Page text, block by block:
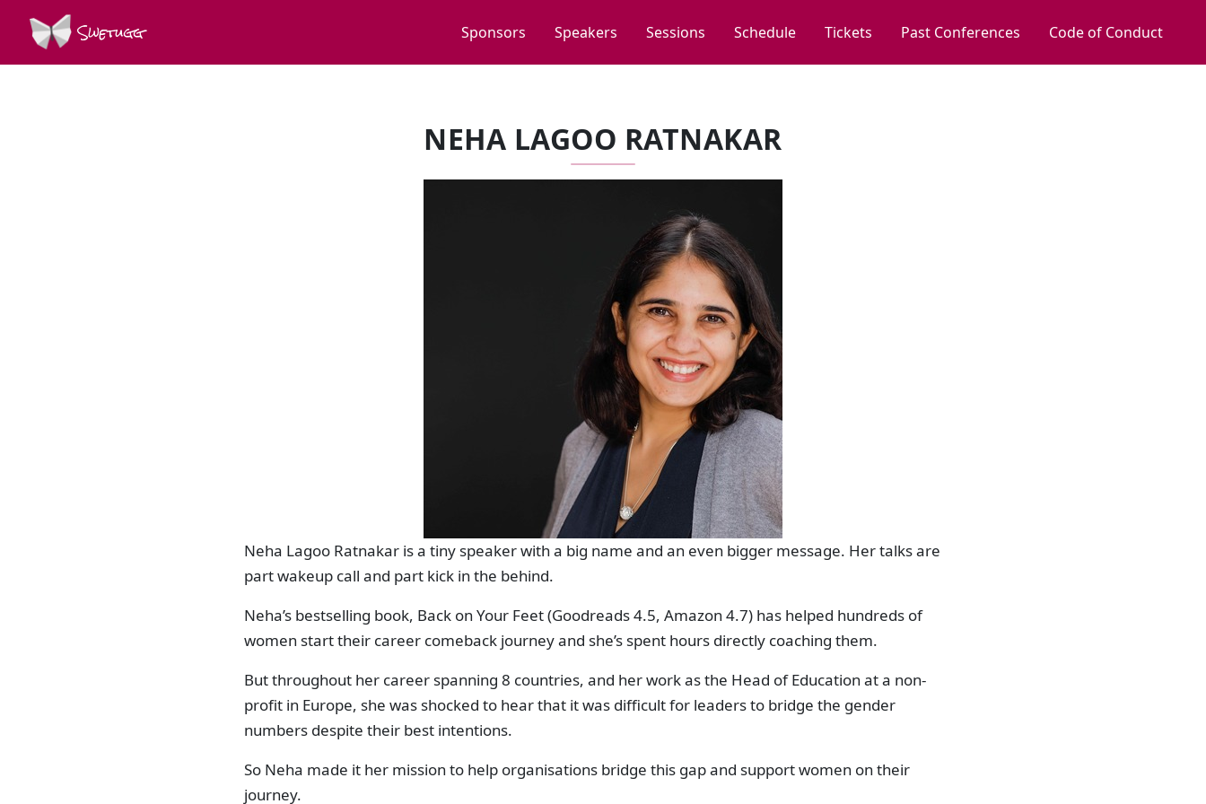
Swetugg Sponsors Speakers Sessions Schedule Tickets Past Conferences Code of Conduct
NEHA LAGOO RATNAKAR
Neha Lagoo Ratnakar is a tiny speaker with a big name and an even bigger message. Her talks are
part wakeup call and part kick in the behind.
Neha’s bestselling book, Back on Your Feet (Goodreads 4.5, Amazon 4.7) has helped hundreds of
women start their career comeback journey and she’s spent hours directly coaching them.
But throughout her career spanning 8 countries, and her work as the Head of Education at a non-
profit in Europe, she was shocked to hear that it was difficult for leaders to bridge the gender
numbers despite their best intentions.
So Neha made it her mission to help organisations bridge this gap and support women on their
journey.